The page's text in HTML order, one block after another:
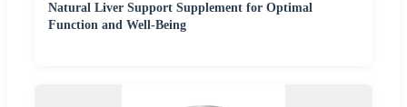
Natural Liver Support Supplement for Optimal
Function and Well-Being